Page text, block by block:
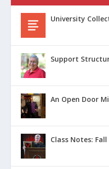
University
Support
An Open Door
Class Notes: Fall